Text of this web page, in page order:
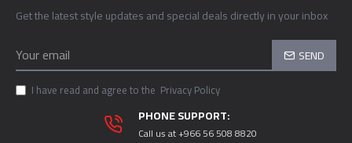
Get the latest style updates and special deals directly in your inbox
SEND
I have read and agree to the Privacy Policy
PHONE SUPPORT:
Call us at +966 56 508 8820